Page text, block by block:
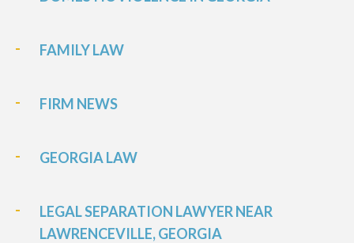
FAMILY LAW
FIRM NEWS
GEORGIA LAW
LEGAL SEPARATION LAWYER NEAR
LAWRENCEVILLE, GEORGIA